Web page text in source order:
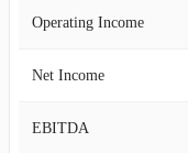
Operating Income
Net Income
EBITDA